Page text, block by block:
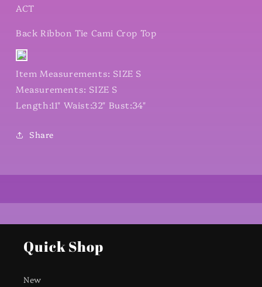
ACT
Back Ribbon Tie Cami Crop Top
Item Measurements: SIZE S
Measurements: SIZE S
Length:11" Waist:32" Bust:34"
Share
Quick Shop
New